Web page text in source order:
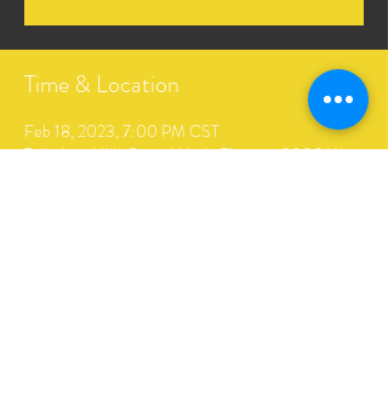
Time & Location
Feb 18, 2023, 7:00 PM CST
Tulledega Hills Gospel Music Theater, 3000 W